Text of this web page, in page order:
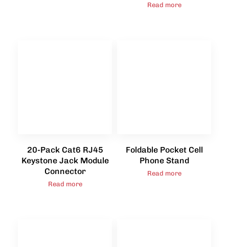
Read more
20-Pack Cat6 RJ45
Keystone Jack Module
Connector
Read more
Foldable Pocket Cell
Phone Stand
Read more